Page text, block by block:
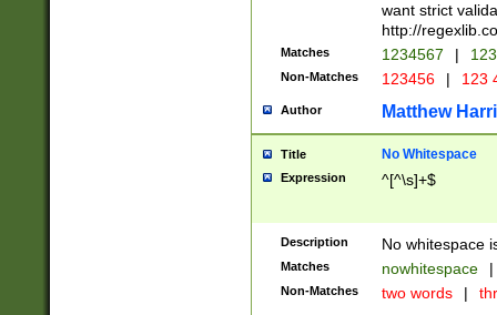
want strict
http://
Matches 1234567 |
Non-Matches 123456 | 123
Author Matthew
Title No Whitespace
Expression ^[^\s]+$
Description No whitespace
Matches nowhitespace |
Non-Matches two words |